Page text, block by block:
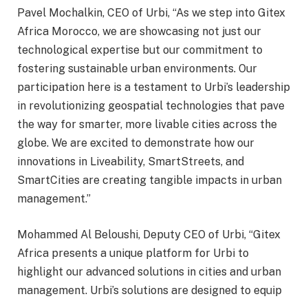
Pavel Mochalkin, CEO of Urbi, “As we step into Gitex
Africa Morocco, we are showcasing not just our
technological expertise but our commitment to
fostering sustainable urban environments. Our
participation here is a testament to Urbi’s leadership
in revolutionizing geospatial technologies that pave
the way for smarter, more livable cities across the
globe. We are excited to demonstrate how our
innovations in Liveability, SmartStreets, and
SmartCities are creating tangible impacts in urban
management.”
Mohammed Al Beloushi, Deputy CEO of Urbi, “Gitex
Africa presents a unique platform for Urbi to
highlight our advanced solutions in cities and urban
management. Urbi’s solutions are designed to equip